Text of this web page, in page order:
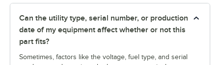
Can the utility type, serial number, or production
date of my equipment affect whether or not this
part fits?
Sometimes, factors like the voltage, fuel type, and serial